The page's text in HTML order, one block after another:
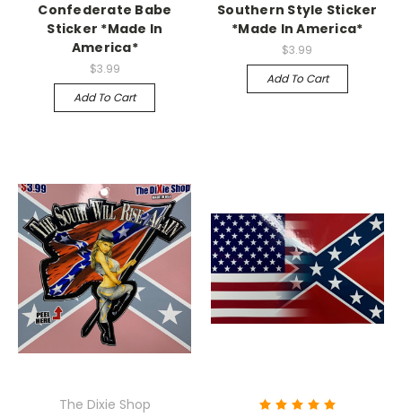
Confederate Babe
Sticker *Made In
America*
$3.99
Add To Cart
Southern Style Sticker
*Made In America*
$3.99
Add To Cart
The Dixie Shop